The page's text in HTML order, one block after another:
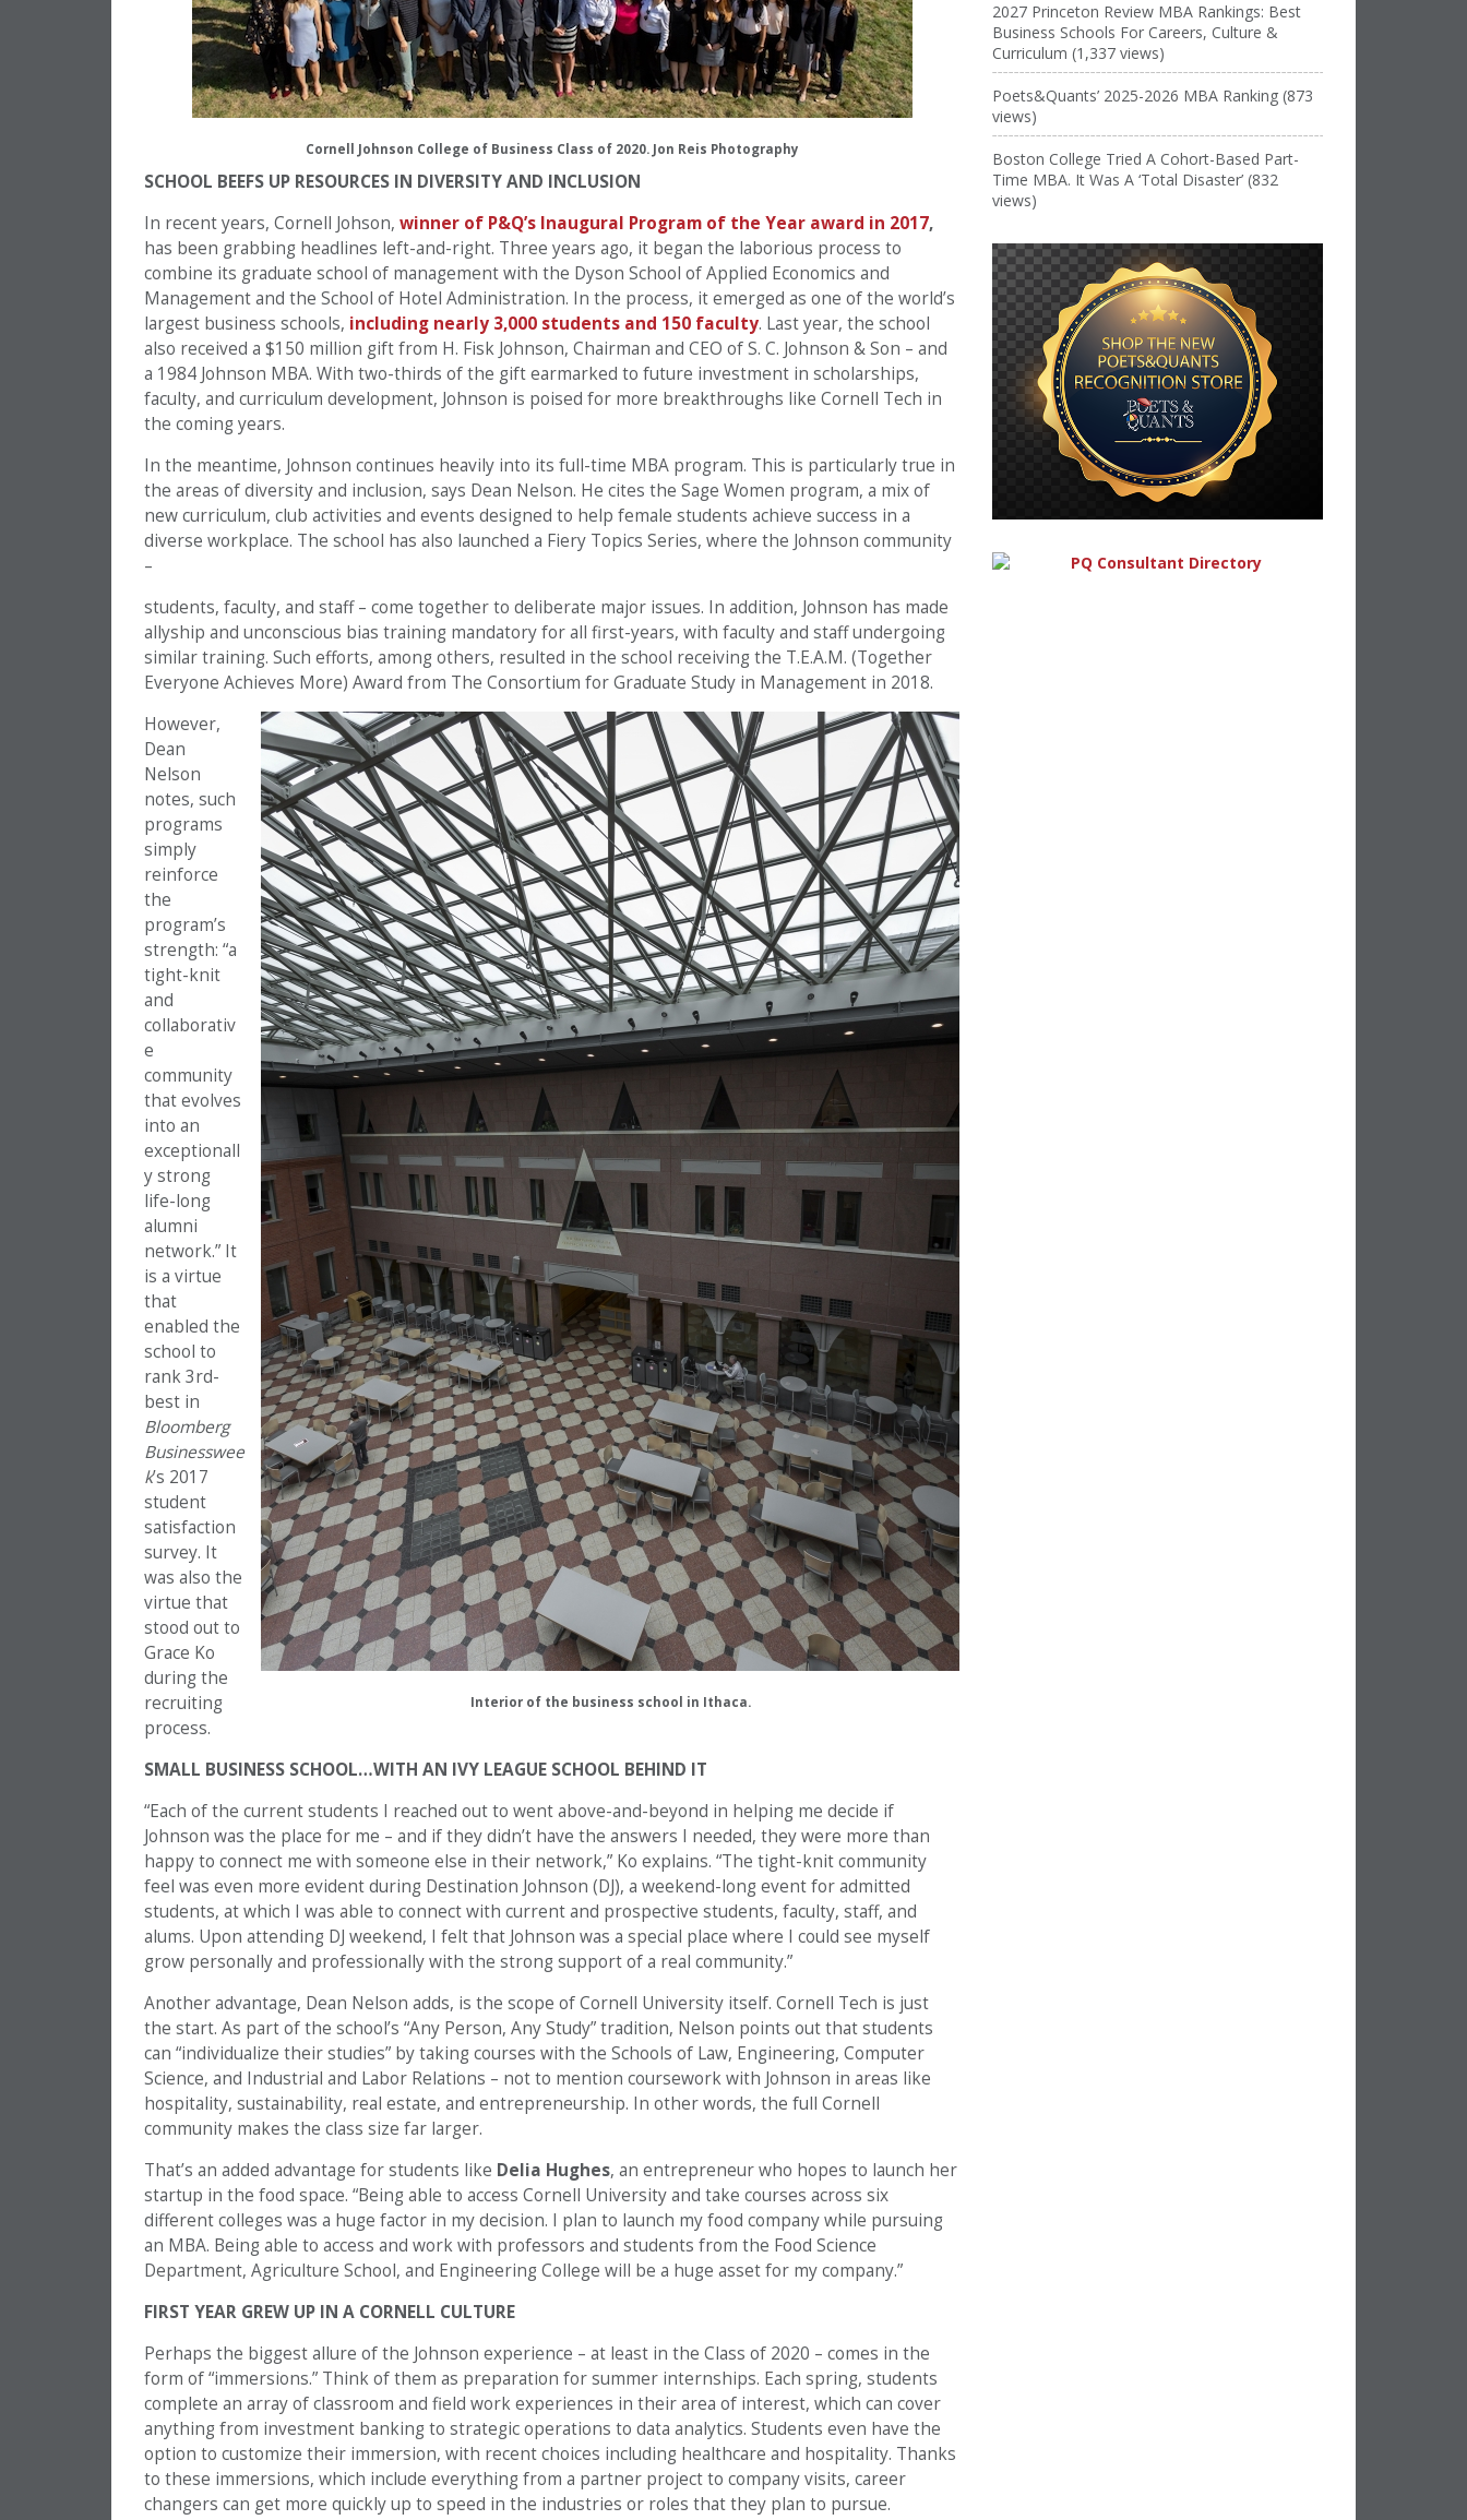
Cornell Johnson College of Business Class of 2020. Jon Reis Photography
SCHOOL BEEFS UP RESOURCES IN DIVERSITY AND INCLUSION
In recent years, Cornell Johson, winner of P&Q’s Inaugural Program of the Year award in 2017,
has been grabbing headlines left-and-right. Three years ago, it began the laborious process to
combine its graduate school of management with the Dyson School of Applied Economics and
Management and the School of Hotel Administration. In the process, it emerged as one of the world’s
largest business schools, including nearly 3,000 students and 150 faculty. Last year, the school
also received a $150 million gift from H. Fisk Johnson, Chairman and CEO of S. C. Johnson & Son – and
a 1984 Johnson MBA. With two-thirds of the gift earmarked to future investment in scholarships,
faculty, and curriculum development, Johnson is poised for more breakthroughs like Cornell Tech in
the coming years.
In the meantime, Johnson continues heavily into its full-time MBA program. This is particularly true in
the areas of diversity and inclusion, says Dean Nelson. He cites the Sage Women program, a mix of
new curriculum, club activities and events designed to help female students achieve success in a
diverse workplace. The school has also launched a Fiery Topics Series, where the Johnson community
–
students, faculty, and staff – come together to deliberate major issues. In addition, Johnson has made
allyship and unconscious bias training mandatory for all first-years, with faculty and staff undergoing
similar training. Such efforts, among others, resulted in the school receiving the T.E.A.M. (Together
Everyone Achieves More) Award from The Consortium for Graduate Study in Management in 2018.
Interior of the business school in Ithaca.
However,
Dean
Nelson
notes, such
programs
simply
reinforce
the
program’s
strength: “a
tight-knit
and
collaborativ
e
community
that evolves
into an
exceptionall
y strong
life-long
alumni
network.” It
is a virtue
that
enabled the
school to
rank 3rd-
best in
Bloomberg
Businesswee
k’s 2017
student
satisfaction
survey. It
was also the
virtue that
stood out to
Grace Ko
during the
recruiting
process.
SMALL BUSINESS SCHOOL…WITH AN IVY LEAGUE SCHOOL BEHIND IT
“Each of the current students I reached out to went above-and-beyond in helping me decide if
Johnson was the place for me – and if they didn’t have the answers I needed, they were more than
happy to connect me with someone else in their network,” Ko explains. “The tight-knit community
feel was even more evident during Destination Johnson (DJ), a weekend-long event for admitted
students, at which I was able to connect with current and prospective students, faculty, staff, and
alums. Upon attending DJ weekend, I felt that Johnson was a special place where I could see myself
grow personally and professionally with the strong support of a real community.”
Another advantage, Dean Nelson adds, is the scope of Cornell University itself. Cornell Tech is just
the start. As part of the school’s “Any Person, Any Study” tradition, Nelson points out that students
can “individualize their studies” by taking courses with the Schools of Law, Engineering, Computer
Science, and Industrial and Labor Relations – not to mention coursework with Johnson in areas like
hospitality, sustainability, real estate, and entrepreneurship. In other words, the full Cornell
community makes the class size far larger.
That’s an added advantage for students like Delia Hughes, an entrepreneur who hopes to launch her
startup in the food space. “Being able to access Cornell University and take courses across six
different colleges was a huge factor in my decision. I plan to launch my food company while pursuing
an MBA. Being able to access and work with professors and students from the Food Science
Department, Agriculture School, and Engineering College will be a huge asset for my company.”
FIRST YEAR GREW UP IN A CORNELL CULTURE
Perhaps the biggest allure of the Johnson experience – at least in the Class of 2020 – comes in the
form of “immersions.” Think of them as preparation for summer internships. Each spring, students
complete an array of classroom and field work experiences in their area of interest, which can cover
anything from investment banking to strategic operations to data analytics. Students even have the
option to customize their immersion, with recent choices including healthcare and hospitality. Thanks
to these immersions, which include everything from a partner project to company visits, career
changers can get more quickly up to speed in the industries or roles that they plan to pursue.
2027 Princeton Review MBA Rankings: Best
Business Schools For Careers, Culture &
Curriculum (1,337 views)
Poets&Quants’ 2025-2026 MBA Ranking (873
views)
Boston College Tried A Cohort-Based Part-
Time MBA. It Was A ‘Total Disaster’ (832
views)